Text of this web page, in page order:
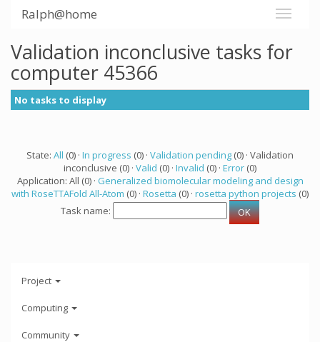
Ralph@home
Validation inconclusive tasks for
computer 45366
No tasks to display
State: All (0) · In progress (0) · Validation pending (0) · Validation
inconclusive (0) · Valid (0) · Invalid (0) · Error (0)
Application: All (0) · Generalized biomolecular modeling and design
with RoseTTAFold All-Atom (0) · Rosetta (0) · rosetta python projects (0)
Task name:
Project
Computing
Community